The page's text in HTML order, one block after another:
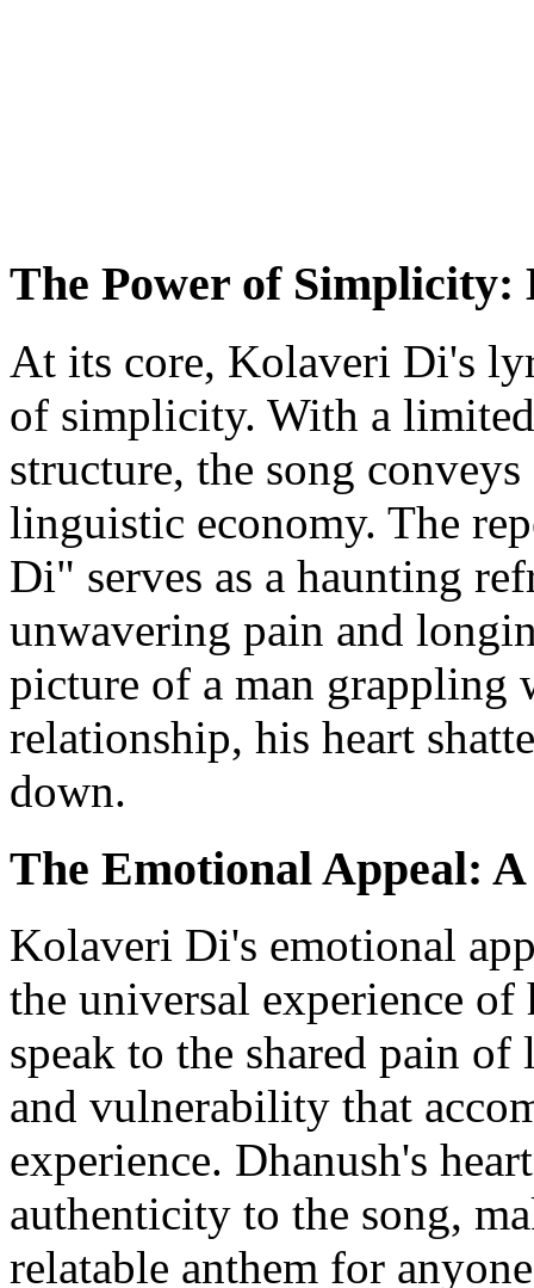
The Power of Simplicity:
At its core, Kolaveri Di's
of simplicity. With a
structure, the song
linguistic economy. The
Di" serves as a haunting
unwavering pain and
picture of a man grappling
relationship, his heart
down.
The Emotional Appeal:
Kolaveri Di's emotional
the universal experience
speak to the shared pain
and vulnerability that
experience. Dhanush's
authenticity to the song,
relatable anthem for